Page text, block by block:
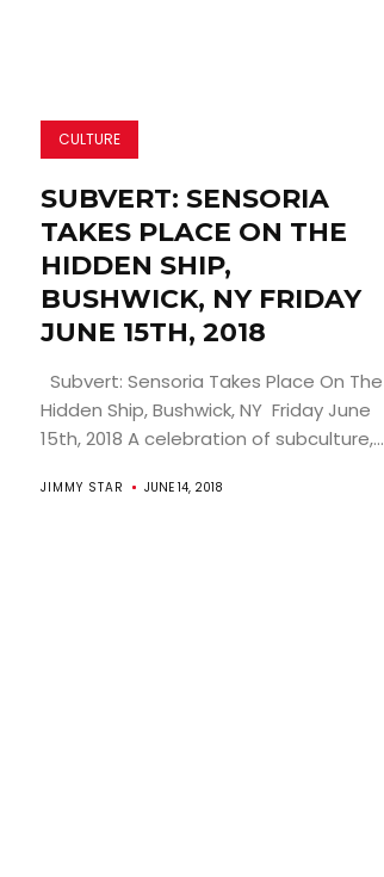
CULTURE
SUBVERT: SENSORIA
TAKES PLACE ON THE
HIDDEN SHIP,
BUSHWICK, NY FRIDAY
JUNE 15TH, 2018
Subvert: Sensoria Takes Place On The
Hidden Ship, Bushwick, NY Friday June
15th, 2018 A celebration of subculture,...
JIMMY STAR JUNE 14, 2018